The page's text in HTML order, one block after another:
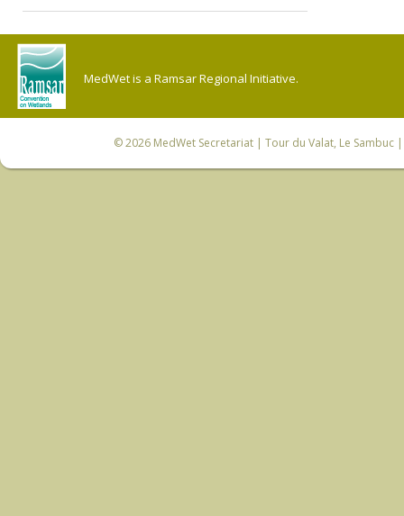
MedWet is a Ramsar Regional Initiative.
© 2026 MedWet Secretariat| Tour du Valat, Le Sambuc